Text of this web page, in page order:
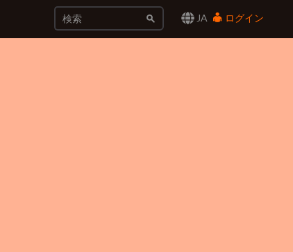
JA ログイン